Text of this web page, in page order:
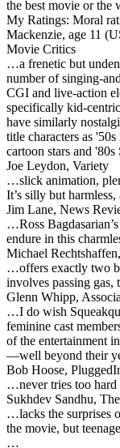
the best movie or the
My Ratings: Moral
Mackenzie, age 11
Movie Critics
…a frenetic but
number of singing-
CGI and live-action
specifically kid-
have similarly
title characters as
cartoon stars and
Joe Leydon, Variety
…slick animation,
It’s silly but
Jim Lane, News
…Ross
endure in this
Michael
…offers exactly two
involves passing
Glenn Whipp,
…I do wish
feminine cast
of the entertainment
—well beyond their
Bob Hoose,
…never tries too
Sukhdev Sandhu,
…lacks the surprises
the movie, but
…